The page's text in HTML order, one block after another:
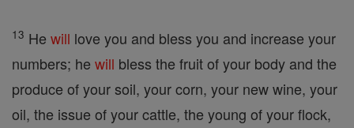
13 He will love you and bless you and increase your
numbers; he will bless the fruit of your body and the
produce of your soil, your corn, your new wine, your
oil, the issue of your cattle, the young of your flock,